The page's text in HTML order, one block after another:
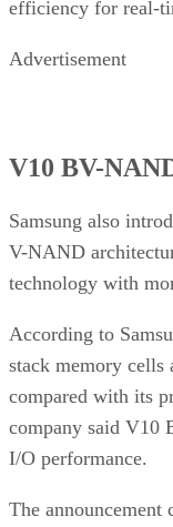
efficiency for real-
Advertisement
V10 BV-
Samsung also
V-NAND
technology with
According to
stack memory cells
compared with its
company said V10
I/O performance.
The announcement